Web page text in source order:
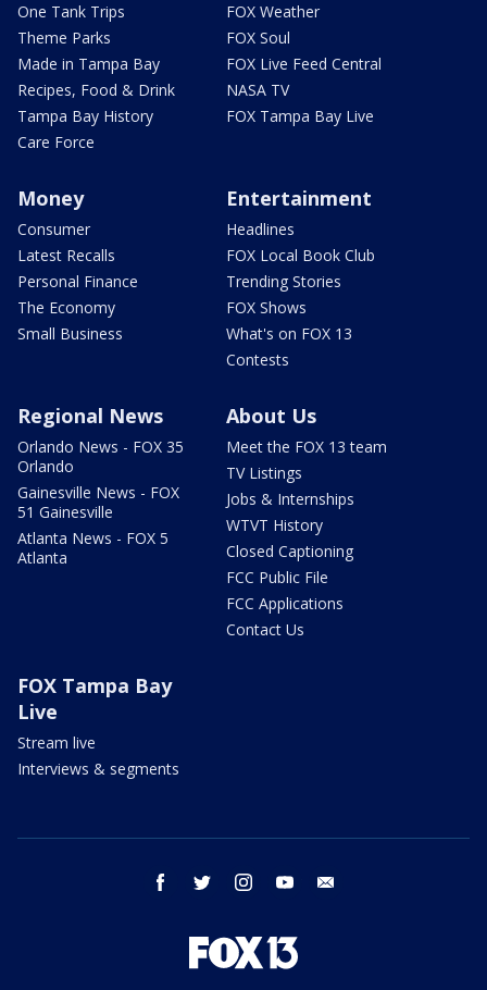
One Tank Trips
Theme Parks
Made in Tampa Bay
Recipes, Food & Drink
Tampa Bay History
Care Force
FOX Weather
FOX Soul
FOX Live Feed Central
NASA TV
FOX Tampa Bay Live
Money
Consumer
Latest Recalls
Personal Finance
The Economy
Small Business
Entertainment
Headlines
FOX Local Book Club
Trending Stories
FOX Shows
What's on FOX 13
Contests
Regional News
Orlando News - FOX 35
Orlando
Gainesville News - FOX
51 Gainesville
Atlanta News - FOX 5
Atlanta
About Us
Meet the FOX 13 team
TV Listings
Jobs & Internships
WTVT History
Closed Captioning
FCC Public File
FCC Applications
Contact Us
FOX Tampa Bay
Live
Stream live
Interviews & segments
facebook twitter instagram youtube